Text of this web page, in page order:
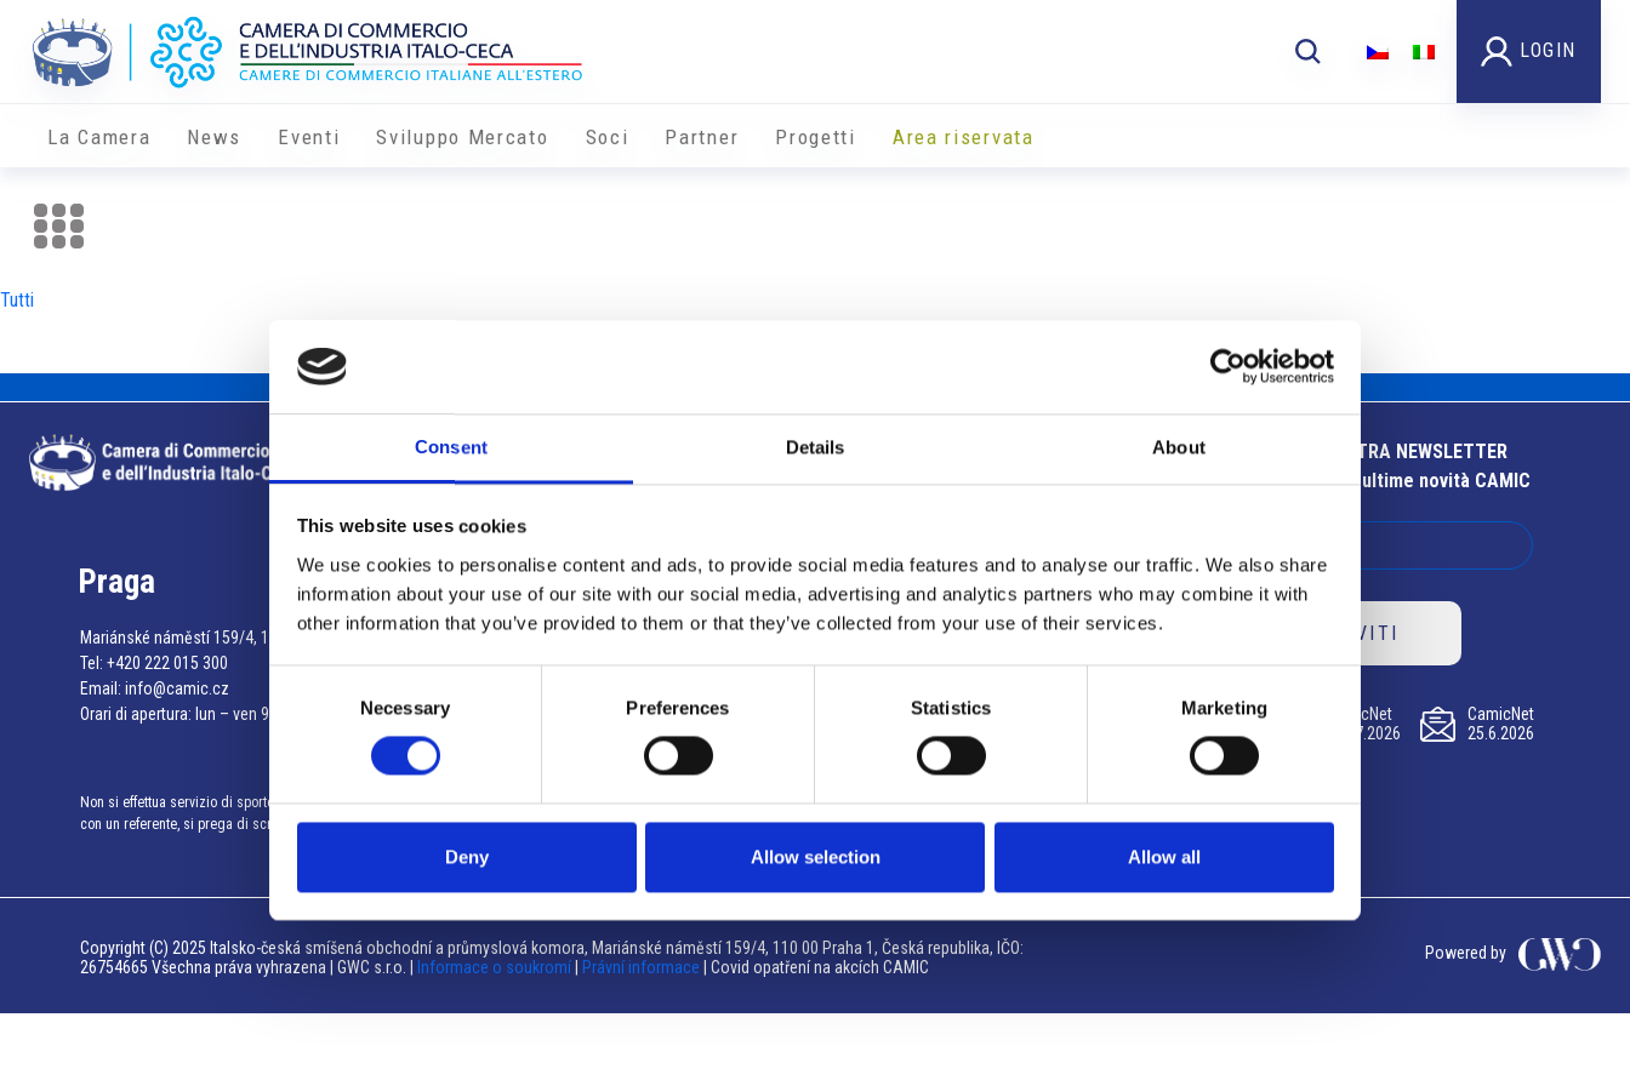
Consent Details About
This website uses cookies
We use cookies to personalise content and ads, to provide social media features and to analyse our traffic. We also share
information about your use of our site with our social media, advertising and analytics partners who may combine it with
other information that you’ve provided to them or that they’ve collected from your use of their services.
Necessary Preferences Statistics Marketing
Deny Allow selection Allow all
LOGIN
La Camera News Eventi Sviluppo Mercato Soci Partner Progetti Area riservata
Tutti
Info utili
Praga
Mariánské náměstí 159/4, 110 00 Praga 1 – Repubblica Ceca
Tel: +420 222 015 300
Email: info@camic.cz
Orari di apertura: lun – ven 9:00 – 17:00
Non si effettua servizio di sportello al pubblico. Per fissare un incontro
con un referente, si prega di scrivere a info@camic.cz
Brno
Výstaviště 405/1, 603 00 Brno – Repubblica Ceca
Tel:+420 548 136 340
Orari di apertura: su appuntamento
ISCRIVITI ALLA NOSTRA NEWSLETTER
Resta aggiornato sulle ultime novità CAMIC
ISCRIVITI
CamicNet
23.07.2026
CamicNet
09.07.2026
CamicNet
25.6.2026
Copyright (C) 2025 Italsko-česká smíšená obchodní a průmyslová komora, Mariánské náměstí 159/4, 110 00 Praha 1, Česká republika, IČO:
26754665 Všechna práva vyhrazena | GWC s.r.o. |
Informace o soukromí Právní informace | Covid opatření na akcích CAMIC
Powered by